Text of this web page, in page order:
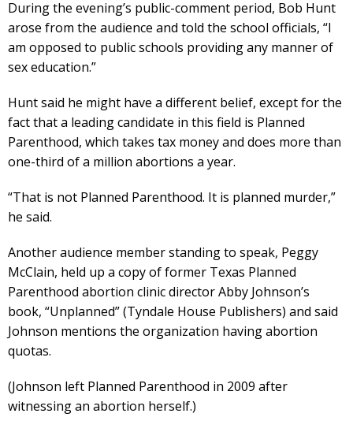
During the evening’s public-comment period, Bob Hunt
arose from the audience and told the school officials, “I
am opposed to public schools providing any manner of
sex education.”
Hunt said he might have a different belief, except for the
fact that a leading candidate in this field is Planned
Parenthood, which takes tax money and does more than
one-third of a million abortions a year.
“That is not Planned Parenthood. It is planned murder,”
he said.
Another audience member standing to speak, Peggy
McClain, held up a copy of former Texas Planned
Parenthood abortion clinic director Abby Johnson’s
book, “Unplanned” (Tyndale House Publishers) and said
Johnson mentions the organization having abortion
quotas.
(Johnson left Planned Parenthood in 2009 after
witnessing an abortion herself.)